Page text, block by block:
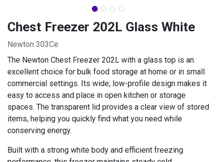
Chest Freezer 202L Glass White
Newton 303Ce
The Newton Chest Freezer 202L with a glass top is an
excellent choice for bulk food storage at home or in small
commercial settings. Its wide, low-profile design makes it
easy to access and place in open kitchen or storage
spaces. The transparent lid provides a clear view of stored
items, helping you quickly find what you need while
conserving energy.
Built with a strong white body and efficient freezing